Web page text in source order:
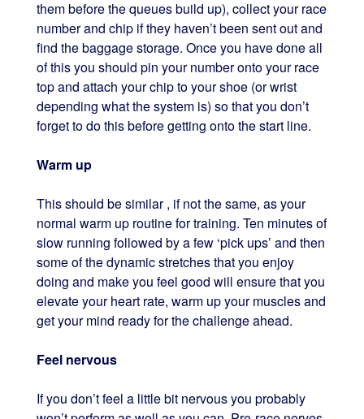
them before the queues build up), collect your race
number and chip if they haven’t been sent out and
find the baggage storage. Once you have done all
of this you should pin your number onto your race
top and attach your chip to your shoe (or wrist
depending what the system is) so that you don’t
forget to do this before getting onto the start line.
Warm up
This should be similar , if not the same, as your
normal warm up routine for training. Ten minutes of
slow running followed by a few ‘pick ups’ and then
some of the dynamic stretches that you enjoy
doing and make you feel good will ensure that you
elevate your heart rate, warm up your muscles and
get your mind ready for the challenge ahead.
Feel nervous
If you don’t feel a little bit nervous you probably